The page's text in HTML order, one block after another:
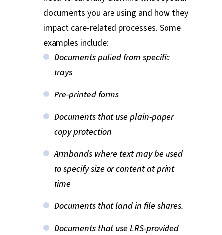
documents you are using and how they
impact care-related processes. Some
examples include:
Documents pulled from specific
trays
Pre-printed forms
Documents that use plain-paper
copy protection
Armbands where text may be used
to specify size or content at print
time
Documents that land in file shares.
Documents that use LRS-provided